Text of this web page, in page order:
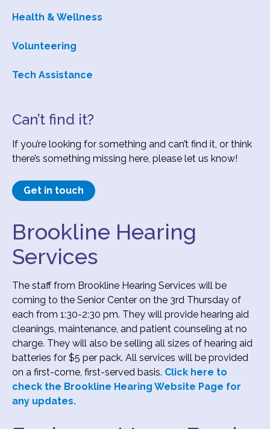
Brookline Hearing
Services
The staff from Brookline Hearing Services will be
coming to the Senior Center on the 3rd Thursday of
each from 1:30-2:30 pm. They will provide hearing aid
cleanings, maintenance, and patient counseling at no
charge. They will also be selling all sizes of hearing aid
batteries for $5 per pack. All services will be provided
on a first-come, first-served basis. Click here to
check the Brookline Hearing Website Page for
any updates.
Health & Wellness
Volunteering
Tech Assistance
Can’t find it?
If you’re looking for something and can’t find it, or think
there’s something missing here, please let us know!
Get in touch